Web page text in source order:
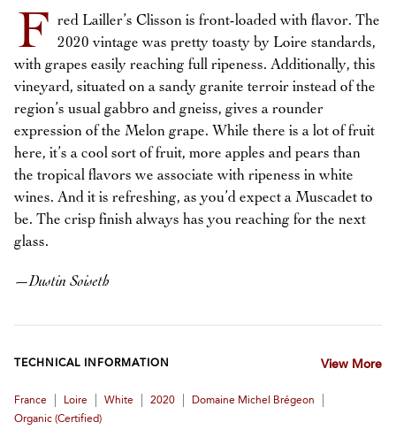
F red Lailler’s Clisson is front-loaded with flavor. The
2020 vintage was pretty toasty by Loire standards,
with grapes easily reaching full ripeness. Additionally, this
vineyard, situated on a sandy granite terroir instead of the
region’s usual gabbro and gneiss, gives a rounder
expression of the Melon grape. While there is a lot of fruit
here, it’s a cool sort of fruit, more apples and pears than
the tropical flavors we associate with ripeness in white
wines. And it is refreshing, as you’d expect a Muscadet to
be. The crisp finish always has you reaching for the next
glass.
—Dustin Soiseth
TECHNICAL INFORMATION View More
France Loire White 2020 Domaine Michel Brégeon
Organic (certified)